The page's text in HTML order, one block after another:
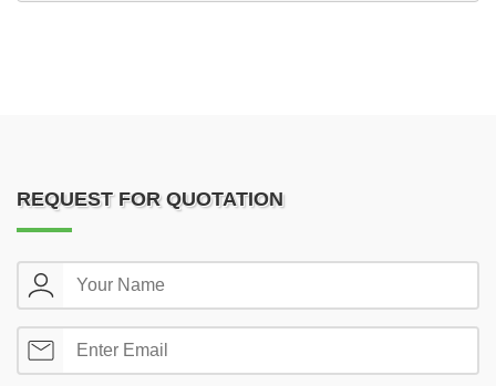
REQUEST FOR QUOTATION